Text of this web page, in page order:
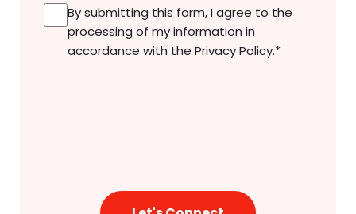
Consent*
By submitting this form, I agree to the
processing of my information in
accordance with the Privacy Policy.*